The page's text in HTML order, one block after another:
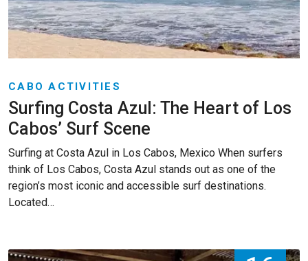
CABO ACTIVITIES
Surfing Costa Azul: The Heart of Los
Cabos’ Surf Scene
Surfing at Costa Azul in Los Cabos, Mexico When surfers
think of Los Cabos, Costa Azul stands out as one of the
region’s most iconic and accessible surf destinations.
Located…